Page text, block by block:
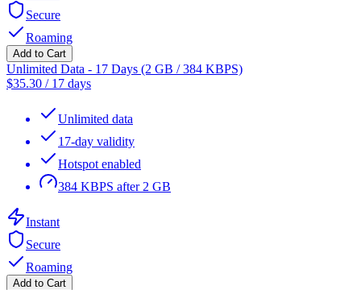
Secure
Roaming
Add to Cart
Unlimited Data - 17 Days (2 GB / 384 KBPS)
$35.30 / 17 days
Unlimited data
17-day validity
Hotspot enabled
384 KBPS after 2 GB
Instant
Secure
Roaming
Add to Cart